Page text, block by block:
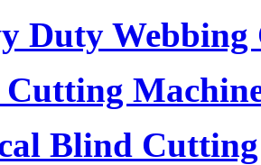
Duty
Cutting
Blind